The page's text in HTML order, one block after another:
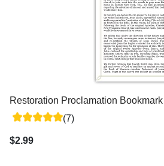
Restoration Proclamation Bookmark
(7)
$2.99